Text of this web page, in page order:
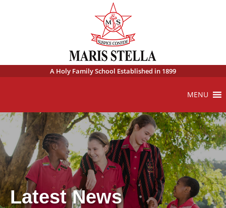
A Holy Family School Established in 1899
MENU
Latest News